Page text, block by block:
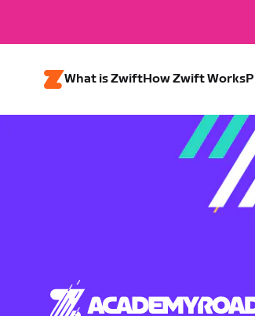
What is ZwiftHow Zwift Works